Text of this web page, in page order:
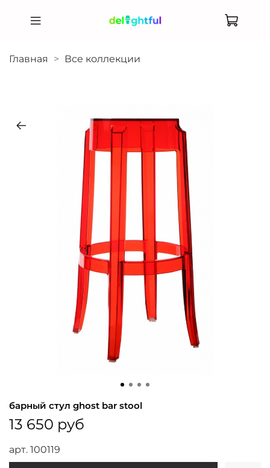
Главная Все коллекции
арт. 100119
барный стул ghost bar stool
13 650 руб